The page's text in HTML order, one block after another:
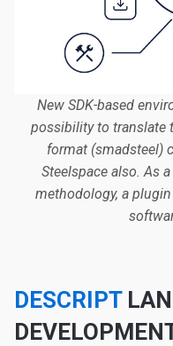
New SDK-based
possibility to translate
format (smadsteel)
Steelspace also. As
methodology, a
DESCRIPT